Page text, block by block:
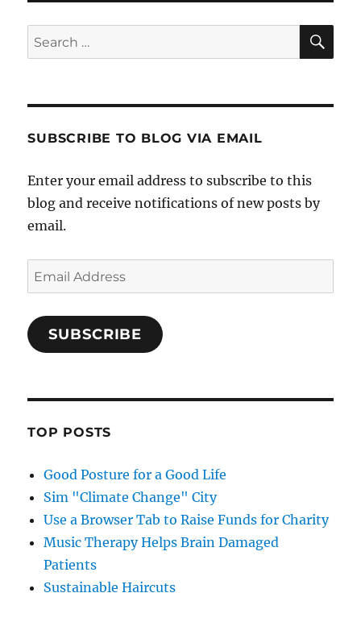
Search
for:
SUBSCRIBE TO BLOG VIA EMAIL
Enter your email address to subscribe to this
blog and receive notifications of new posts by
email.
Email
Address
SUBSCRIBE
TOP POSTS
Good Posture for a Good Life
Sim "Climate Change" City
Use a Browser Tab to Raise Funds for Charity
Music Therapy Helps Brain Damaged
Patients
Sustainable Haircuts